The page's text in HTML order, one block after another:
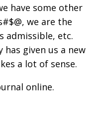
have some other
we are the
admissible, etc.
has given us a new
a lot of sense.
online.